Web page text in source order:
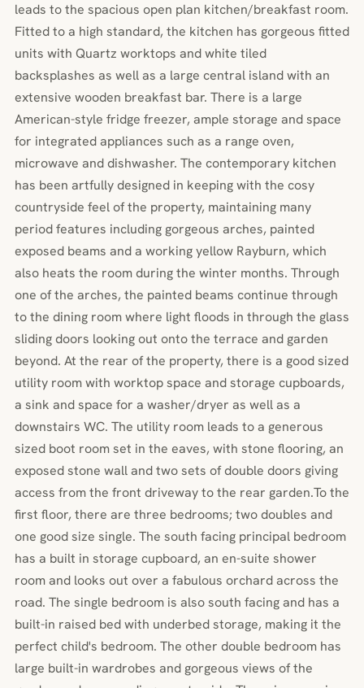
leads to the spacious open plan kitchen/breakfast room.
Fitted to a high standard, the kitchen has gorgeous fitted
units with Quartz worktops and white tiled
backsplashes as well as a large central island with an
extensive wooden breakfast bar. There is a large
American-style fridge freezer, ample storage and space
for integrated appliances such as a range oven,
microwave and dishwasher. The contemporary kitchen
has been artfully designed in keeping with the cosy
countryside feel of the property, maintaining many
period features including gorgeous arches, painted
exposed beams and a working yellow Rayburn, which
also heats the room during the winter months. Through
one of the arches, the painted beams continue through
to the dining room where light floods in through the glass
sliding doors looking out onto the terrace and garden
beyond. At the rear of the property, there is a good sized
utility room with worktop space and storage cupboards,
a sink and space for a washer/dryer as well as a
downstairs WC. The utility room leads to a generous
sized boot room set in the eaves, with stone flooring, an
exposed stone wall and two sets of double doors giving
access from the front driveway to the rear garden.To the
first floor, there are three bedrooms; two doubles and
one good size single. The south facing principal bedroom
has a built in storage cupboard, an en-suite shower
room and looks out over a fabulous orchard across the
road. The single bedroom is also south facing and has a
built-in raised bed with underbed storage, making it the
perfect child's bedroom. The other double bedroom has
large built-in wardrobes and gorgeous views of the